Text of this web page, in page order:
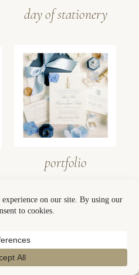
day of stationery
portfolio